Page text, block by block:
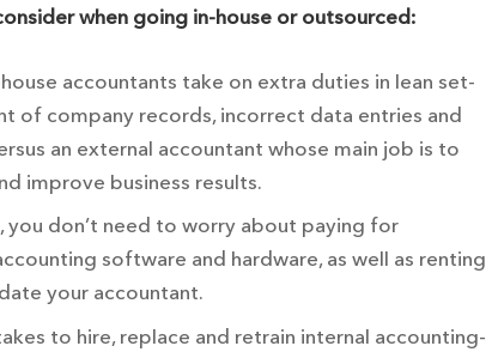
when going in-house or outsourced:
accountants take on extra duties in lean set-
of company records, incorrect data entries and
an external accountant whose main job is to
improve business results.
don’t need to worry about paying for
software and hardware, as well as renting
your accountant.
to hire, replace and retrain internal accounting-